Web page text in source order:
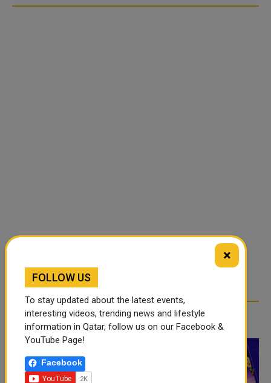
RELATED ARTICLES
×
FOLLOW US
To stay updated about the latest events,
interesting videos, trending news and lifestyle
information in Qatar, follow us on our Facebook &
YouTube Page!
Facebook